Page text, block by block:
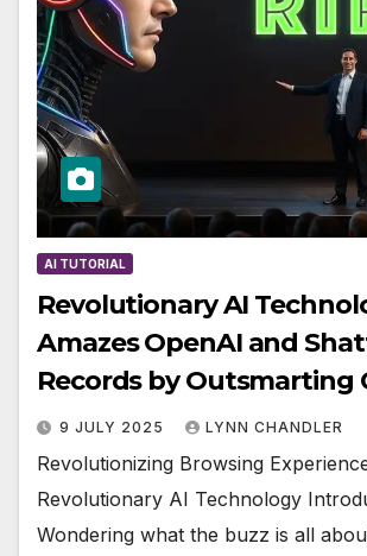
AI TUTORIAL
Revolutionary AI
Amazes OpenAI and
Records by Outsmarting
9 JULY 2025 LYNN CHANDLER
Revolutionizing Browsing
Revolutionary AI Technology
Wondering what the buzz is all